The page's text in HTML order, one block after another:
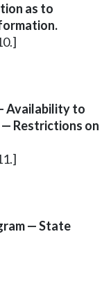
as to
Availability to
Restrictions on
— State